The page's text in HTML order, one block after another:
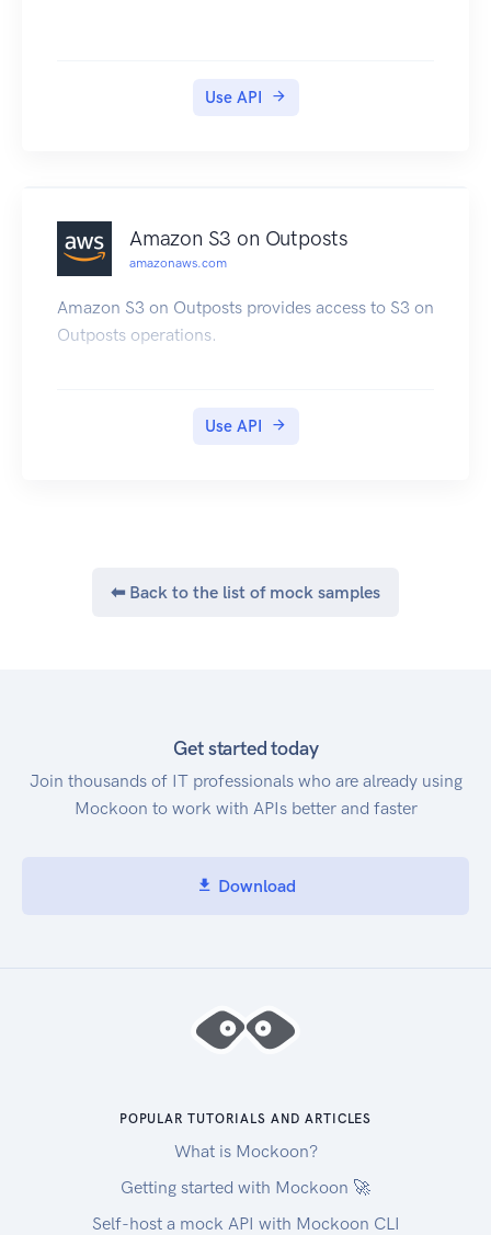
Use API
Amazon S3 on Outposts
amazonaws.com
Amazon S3 on Outposts provides access to S3 on
Outposts operations.
Use API
⬅ Back to the list of mock samples
Get started today
Join thousands of IT professionals who are already using
Mockoon to work with APIs better and faster
Download
POPULAR TUTORIALS AND ARTICLES
What is Mockoon?
Getting started with Mockoon 🚀
Self-host a mock API with Mockoon CLI